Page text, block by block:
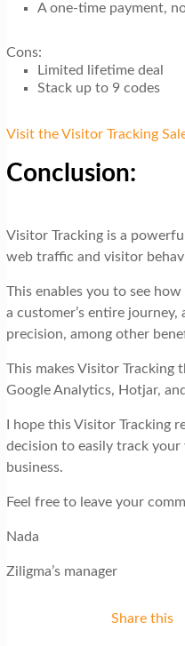
A one-time payment,
Cons:
Limited lifetime deal
Stack up to 9 codes
Visit the Visitor Tracking
Conclusion:
Visitor Tracking is a
web traffic and visitor
This enables you to see
a customer’s entire
precision, among other
This makes Visitor Tracking
Google Analytics, Hotjar,
I hope this Visitor Tracking
decision to easily track your
business.
Feel free to leave your
Nada
Ziligma’s manager
Share this